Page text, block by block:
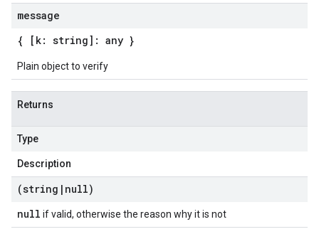
message
{ [k: string]: any }
Plain object to verify
Returns
Type
Description
(string | null)
null if valid, otherwise the reason why it is not